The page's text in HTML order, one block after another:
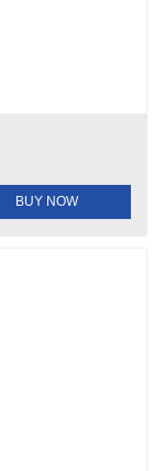
BUY NOW